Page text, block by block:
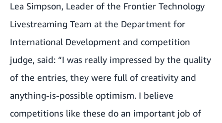
Lea Simpson, Leader of the Frontier Technology
Livestreaming Team at the Department for
International Development and competition
judge, said: “I was really impressed by the quality
of the entries, they were full of creativity and
anything-is-possible optimism. I believe
competitions like these do an important job of